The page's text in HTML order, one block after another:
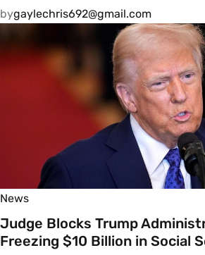
bygaylechris692@gmail.com
News
Judge Blocks Trump
Freezing $10 Billion in Social